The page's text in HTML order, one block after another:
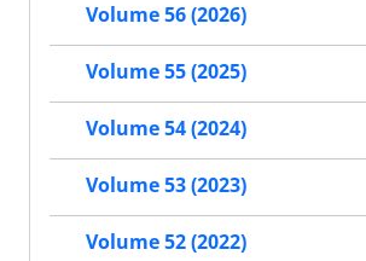
Volume 56 (2026)
Volume 55 (2025)
Volume 54 (2024)
Volume 53 (2023)
Volume 52 (2022)